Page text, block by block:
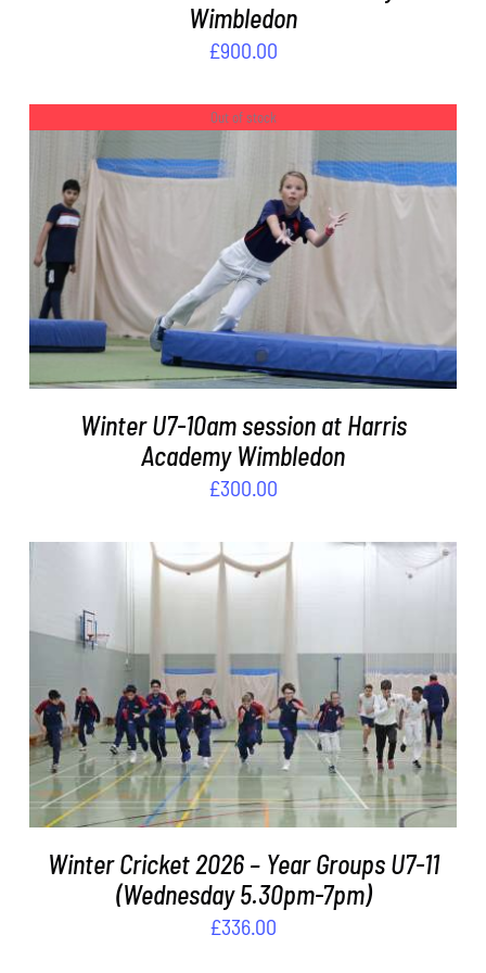
Wimbledon
£900.00
Out of stock
DETAILS
Winter U7-10am session at Harris
Academy Wimbledon
£300.00
ADD TO BASKET / DETAILS
Winter Cricket 2026 – Year Groups U7-11
(Wednesday 5.30pm-7pm)
£336.00